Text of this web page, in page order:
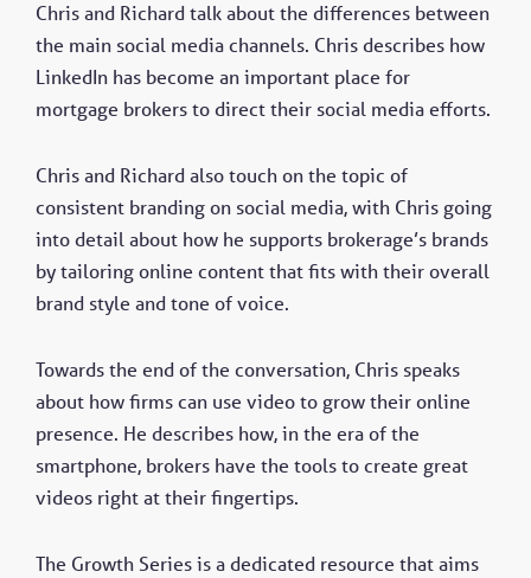
Chris and Richard talk about the differences between
the main social media channels. Chris describes how
LinkedIn has become an important place for
mortgage brokers to direct their social media efforts.
Chris and Richard also touch on the topic of
consistent branding on social media, with Chris going
into detail about how he supports brokerage’s brands
by tailoring online content that fits with their overall
brand style and tone of voice.
Towards the end of the conversation, Chris speaks
about how firms can use video to grow their online
presence. He describes how, in the era of the
smartphone, brokers have the tools to create great
videos right at their fingertips.
The Growth Series is a dedicated resource that aims